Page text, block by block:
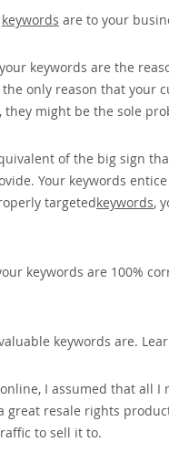
keywords are to your
keywords are the
only reason that your
they might be the sole
of the big sign
Your keywords
targetedkeywords‚
keywords are 100%
keywords are.
I assumed that all
great resale rights
to sell it to.